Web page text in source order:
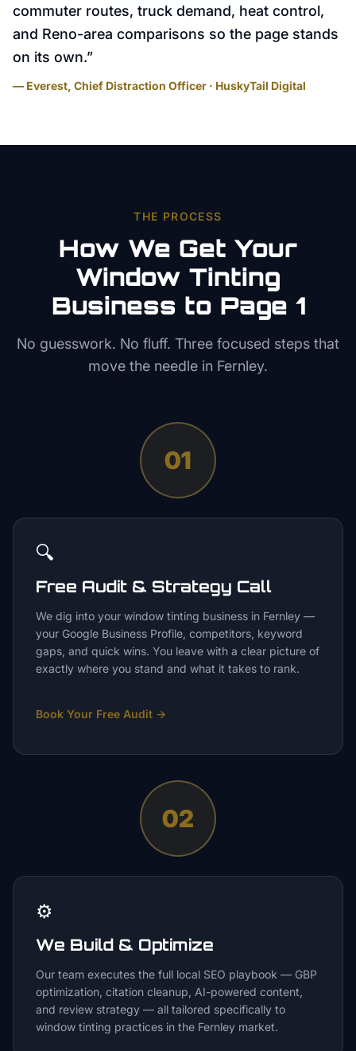
commuter routes, truck demand, heat control,
and Reno-area comparisons so the page stands
on its own.”
— Everest, Chief Distraction Officer · HuskyTail Digital
THE PROCESS
How We Get Your
Window Tinting
Business to Page 1
No guesswork. No fluff. Three focused steps that
move the needle in Fernley.
01
🔍
Free Audit & Strategy Call
We dig into your window tinting business in Fernley —
your Google Business Profile, competitors, keyword
gaps, and quick wins. You leave with a clear picture of
exactly where you stand and what it takes to rank.
Book Your Free Audit →
02
⚙️
We Build & Optimize
Our team executes the full local SEO playbook — GBP
optimization, citation cleanup, AI-powered content,
and review strategy — all tailored specifically to
window tinting practices in the Fernley market.